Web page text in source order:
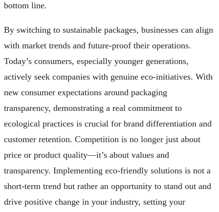
bottom line.
By switching to sustainable packages, businesses can align
with market trends and future-proof their operations.
Today’s consumers, especially younger generations,
actively seek companies with genuine eco-initiatives. With
new consumer expectations around packaging
transparency, demonstrating a real commitment to
ecological practices is crucial for brand differentiation and
customer retention. Competition is no longer just about
price or product quality—it’s about values and
transparency. Implementing eco-friendly solutions is not a
short-term trend but rather an opportunity to stand out and
drive positive change in your industry, setting your